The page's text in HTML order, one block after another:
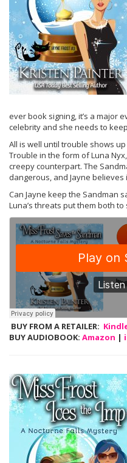
ever book signing, it’s a major
celebrity and she needs to
All is well until trouble shows
Trouble in the form of Luna
creepy counterpart. The
dangerous, and Jayne
Can Jayne keep the Sandman
Luna’s threats put them both
BUY FROM A RETAILER:
BUY AUDIOBOOK: Amazon |